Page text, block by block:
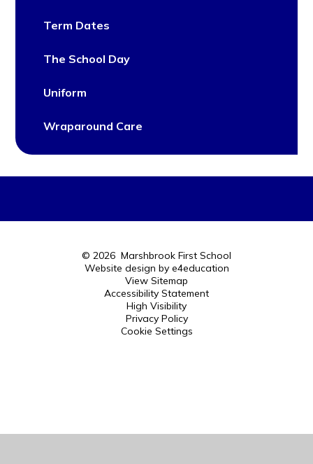
Term Dates
The School Day
Uniform
Wraparound Care
© 2026 Marshbrook First School
Website design by e4education
View Sitemap
Accessibility Statement
High Visibility
Privacy Policy
Cookie Settings